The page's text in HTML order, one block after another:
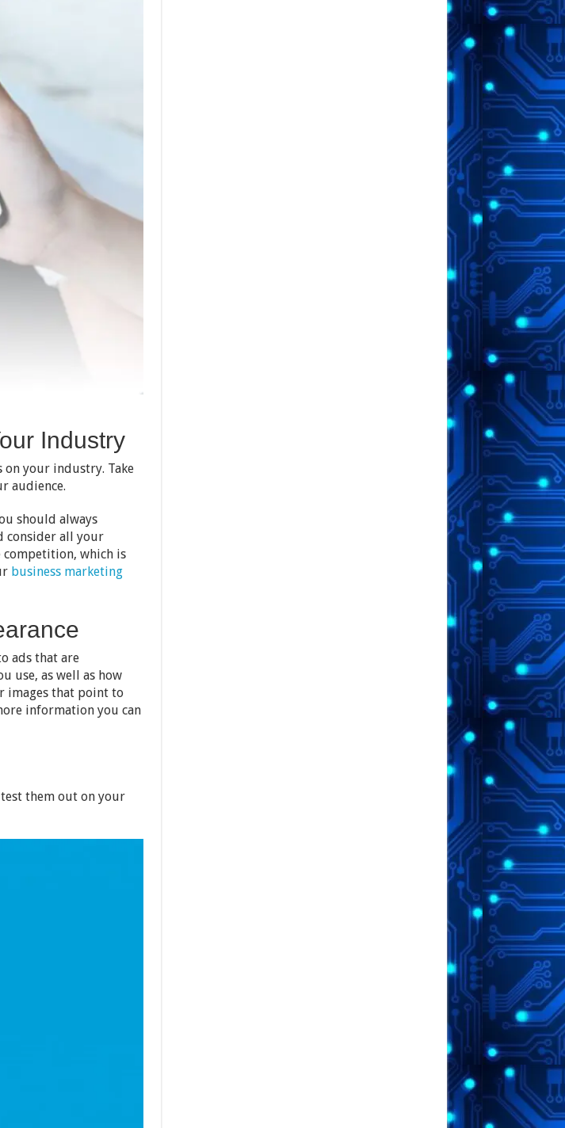
Industry
on your industry. Take
audience.
should always
consider all your
competition, which is
business marketing
ads that are
use, as well as how
images that point to
information you can
them out on your